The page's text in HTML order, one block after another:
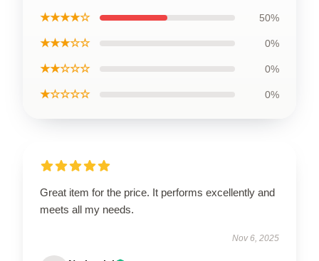
★★★★☆ 50%
★★★☆☆ 0%
★★☆☆☆ 0%
★☆☆☆☆ 0%
Great item for the price. It performs excellently and
meets all my needs.
Nov 6, 2025